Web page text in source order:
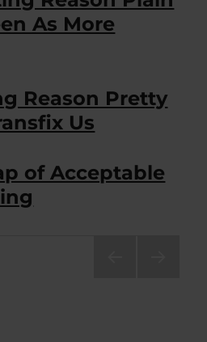
As More
Reason Pretty
Us
of Acceptable